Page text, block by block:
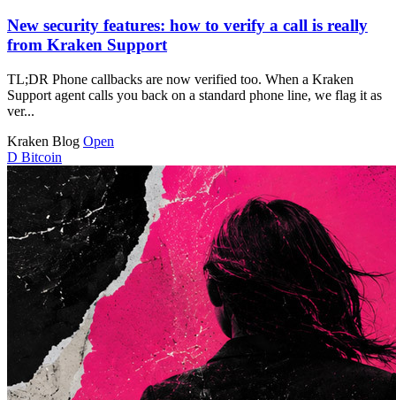
New security features: how to verify a call is really
from Kraken Support
TL;DR Phone callbacks are now verified too. When a Kraken
Support agent calls you back on a standard phone line, we flag it as
ver...
Kraken Blog Open
D Bitcoin